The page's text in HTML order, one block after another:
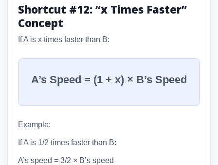
Shortcut #12: “x Times Faster”
Concept
If A is x times faster than B:
A’s Speed = (1 + x) × B’s Speed
Example:
If A is 1/2 times faster than B:
A’s speed = 3/2 × B’s speed